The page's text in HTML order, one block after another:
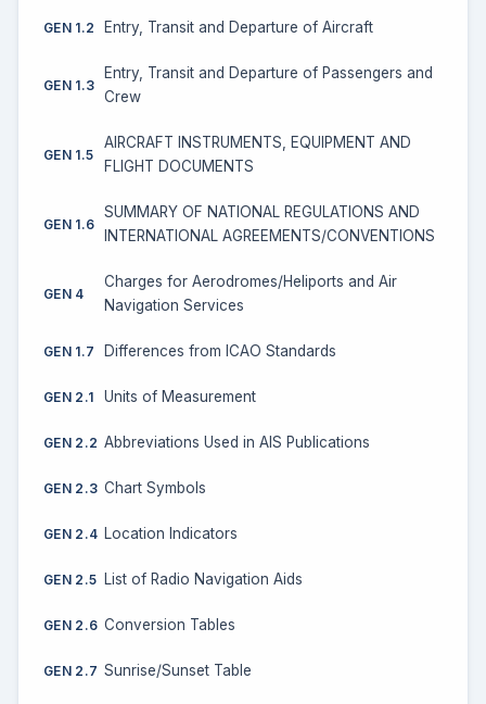
GEN 1.2 Entry, Transit and Departure of Aircraft
GEN 1.3
Entry, Transit and Departure of Passengers and
Crew
GEN 1.5
AIRCRAFT INSTRUMENTS, EQUIPMENT AND
FLIGHT DOCUMENTS
GEN 1.6
SUMMARY OF NATIONAL REGULATIONS AND
INTERNATIONAL AGREEMENTS/CONVENTIONS
GEN 4
Charges for Aerodromes/Heliports and Air
Navigation Services
GEN 1.7 Differences from ICAO Standards
GEN 2.1 Units of Measurement
GEN 2.2 Abbreviations Used in AIS Publications
GEN 2.3 Chart Symbols
GEN 2.4 Location Indicators
GEN 2.5 List of Radio Navigation Aids
GEN 2.6 Conversion Tables
GEN 2.7 Sunrise/Sunset Table